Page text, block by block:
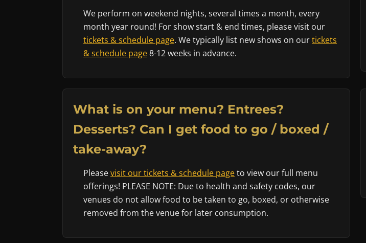
We perform on weekend nights, several times a month, every
month year round! For show start & end times, please visit our
tickets & schedule page. We typically list new shows on ourtickets
& schedule page8-12 weeks in advance.
What is on your menu? Entrees?
Desserts? Can I get food to go / boxed /
take-away?
Pleasevisit our tickets & schedule pageto view our full menu
offerings! PLEASE NOTE: Due to health and safety codes, our
venues do not allow food to be taken to go, boxed, or otherwise
removed from the venue for later consumption.